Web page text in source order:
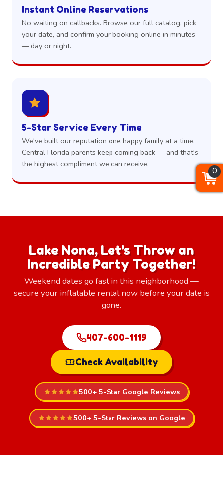
Instant Online Reservations
No waiting on callbacks. Browse our full catalog, pick
your date, and confirm your booking online in minutes
— day or night.
5-Star Service Every Time
We've built our reputation one happy family at a time.
Central Florida parents keep coming back — and that's
the highest compliment we can receive.
Lake Nona, Let's Throw an
Incredible Party Together!
Weekend dates go fast in this neighborhood —
secure your inflatable rental now before your date is
gone.
407-600-1119
Check Availability
500+ 5-Star Google Reviews
500+ 5-Star Reviews on Google
0
0
0